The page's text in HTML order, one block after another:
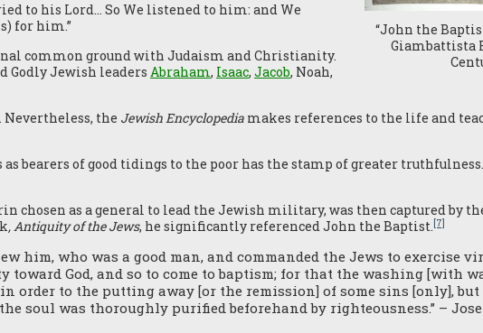
“John the
Giambattista
to his Lord… So We listened to him: and We
for him.”
common ground with Judaism and Christianity.
Godly Jewish leaders Abraham, Isaac, Jacob, Noah,
the Jewish Encyclopedia makes references to the life and
bearers of good tidings to the poor has the stamp of greater
chosen as a general to lead the Jewish military, was then captured by
, Antiquity of the Jews, he significantly referenced John the Baptist.[7]
him, who was a good man, and commanded the Jews to exercise
toward God, and so to come to baptism; for that the washing [with
order to the putting away [or the remission] of some sins [only],
soul was thoroughly purified beforehand by righteousness.” –